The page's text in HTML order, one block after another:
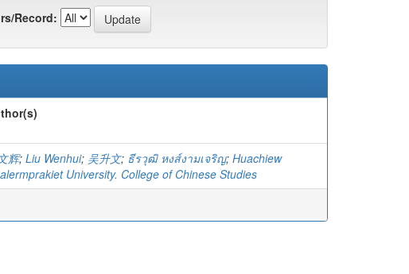
Record:
辉; Liu Wenhui; 吴升文; ธีรวุฒิ หงส์งามเจริญ; Huachiew
University. College of Chinese Studies